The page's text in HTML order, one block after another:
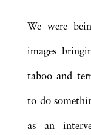
We were
images
taboo and
to do
as an